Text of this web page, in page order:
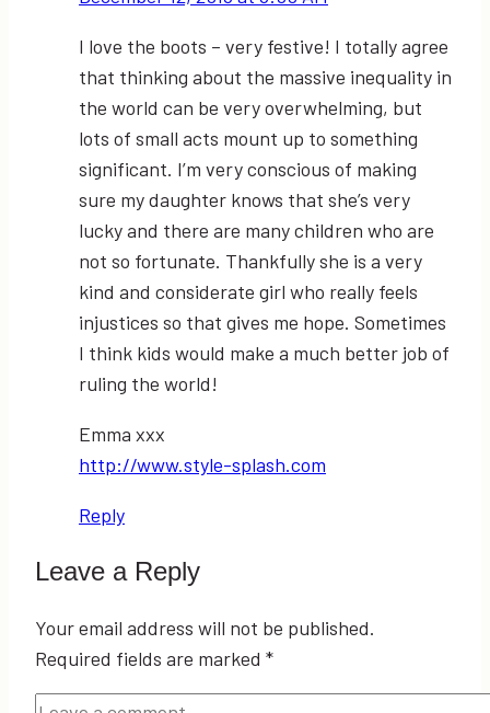
I love the boots – very festive! I totally agree
that thinking about the massive inequality in
the world can be very overwhelming, but
lots of small acts mount up to something
significant. I’m very conscious of making
sure my daughter knows that she’s very
lucky and there are many children who are
not so fortunate. Thankfully she is a very
kind and considerate girl who really feels
injustices so that gives me hope. Sometimes
I think kids would make a much better job of
ruling the world!
Emma xxx
http://www.style-splash.com
Reply
Leave a Reply
Your email address will not be published.
Required fields are marked *